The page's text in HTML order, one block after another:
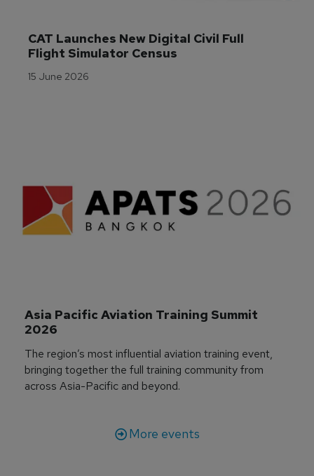
CAT Launches New Digital Civil Full
Flight Simulator Census
15 June 2026
Asia Pacific Aviation Training Summit
2026
The region’s most influential aviation training event,
bringing together the full training community from
across Asia-Pacific and beyond.
More events